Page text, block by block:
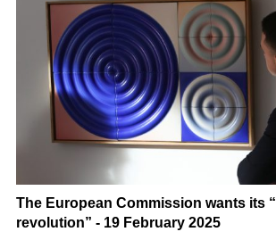
The European Commission wants its
revolution” - 19 February 2025